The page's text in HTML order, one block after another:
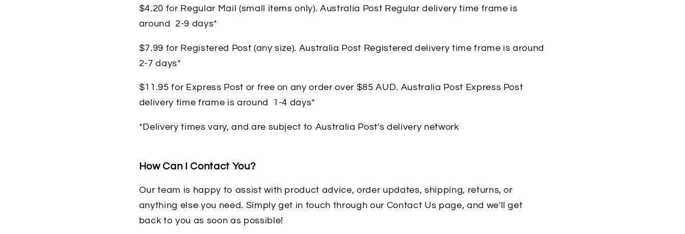
$4.20 for Regular Mail (small items only). Australia Post Regular delivery time frame is
around 2-9 days*
$7.99 for Registered Post (any size). Australia Post Registered delivery time frame is around
2-7 days*
$11.95 for Express Post or free on any order over $85 AUD. Australia Post Express Post
delivery time frame is around 1-4 days*
*Delivery times vary, and are subject to Australia Post's delivery network
How Can I Contact You?
Our team is happy to assist with product advice, order updates, shipping, returns, or
anything else you need. Simply get in touch through our Contact Us page, and we'll get
back to you as soon as possible!